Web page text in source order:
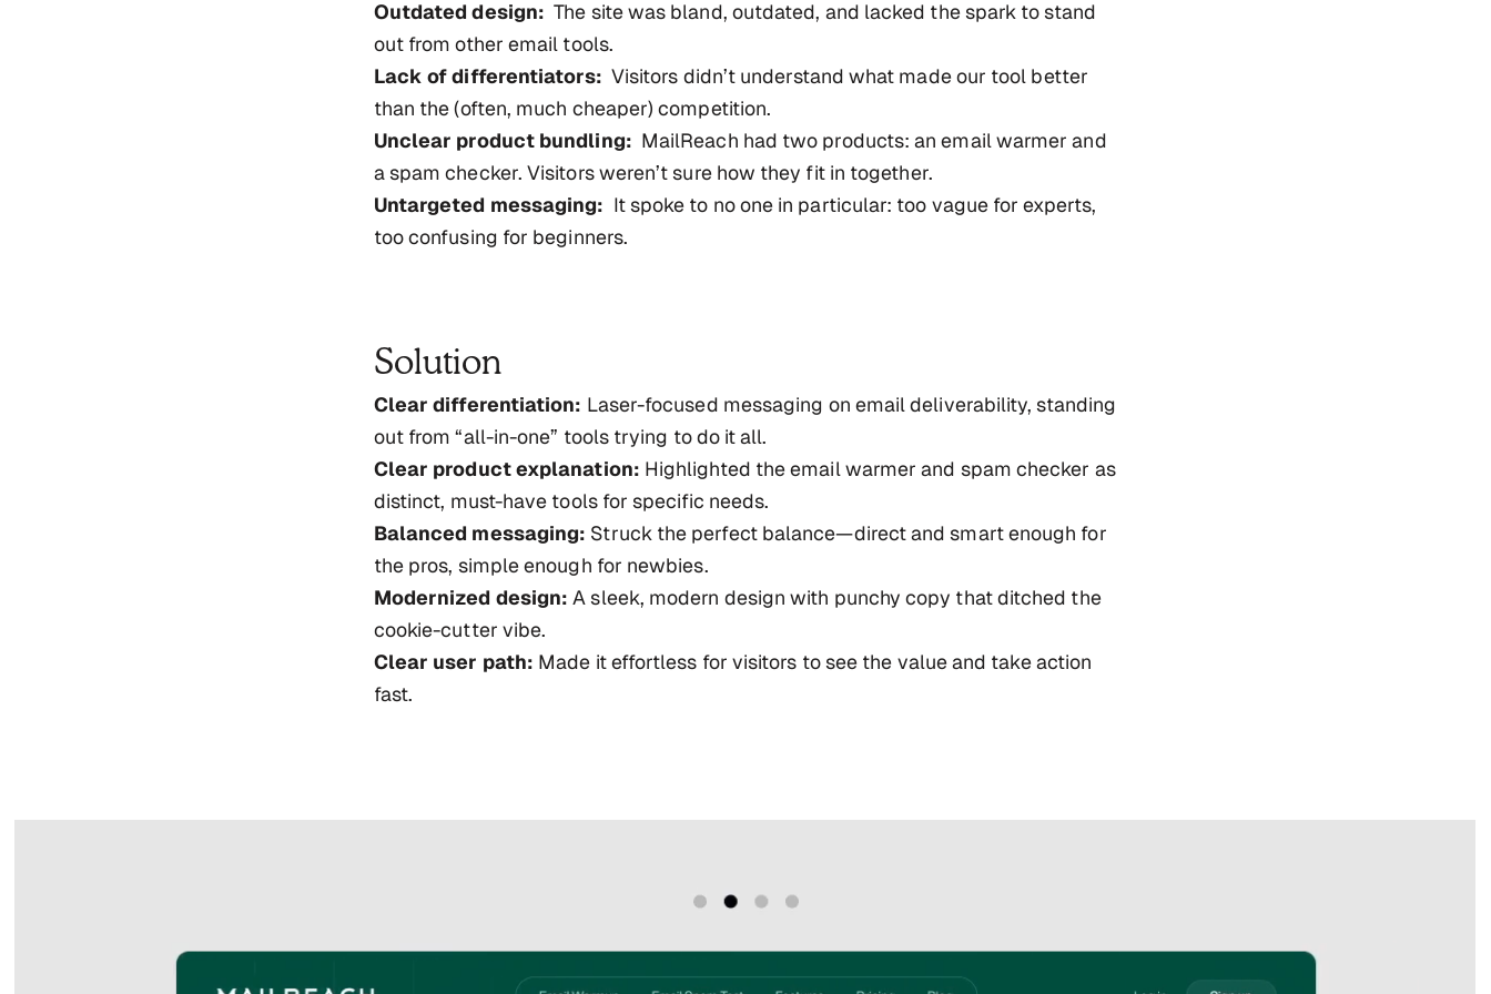
Outdated design: The site was bland, outdated, and lacked the spark to stand
out from other email tools.
Lack of differentiators: Visitors didn’t understand what made our tool better
than the (often, much cheaper) competition.
Unclear product bundling: MailReach had two products: an email warmer and
a spam checker. Visitors weren’t sure how they fit in together.
Untargeted messaging: It spoke to no one in particular: too vague for experts,
too confusing for beginners.
Solution
Clear differentiation: Laser-focused messaging on email deliverability, standing
out from “all-in-one” tools trying to do it all.
Clear product explanation: Highlighted the email warmer and spam checker as
distinct, must-have tools for specific needs.
Balanced messaging: Struck the perfect balance—direct and smart enough for
the pros, simple enough for newbies.
Modernized design: A sleek, modern design with punchy copy that ditched the
cookie-cutter vibe.
Clear user path: Made it effortless for visitors to see the value and take action
fast.